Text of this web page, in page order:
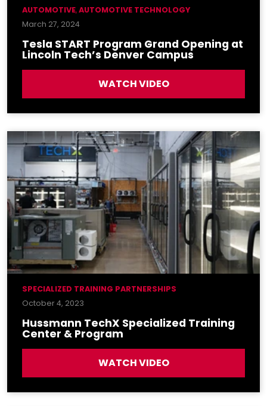
AUTOMOTIVE,AUTOMOTIVE TECHNOLOGY
March 27, 2024
Tesla START Program Grand Opening at
Lincoln Tech’s Denver Campus
WATCH VIDEO
SPECIALIZED TRAINING PARTNERSHIPS
October 4, 2023
Hussmann TechX Specialized Training
Center & Program
WATCH VIDEO